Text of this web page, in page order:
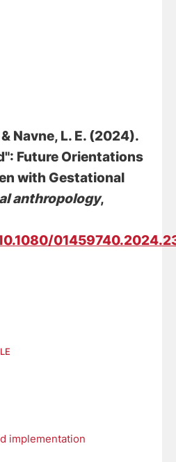
& Navne, L. E. (2024).
Future Orientations
with Gestational
anthropology,
implementation